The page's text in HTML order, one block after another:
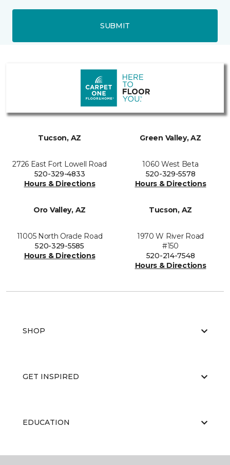
SUBMIT
Tucson, AZ
2726 East Fort Lowell Road
520-329-4833
Hours & Directions
Green Valley, AZ
1060 West Beta
520-329-5578
Hours & Directions
Oro Valley, AZ
11005 North Oracle Road
520-329-5585
Hours & Directions
Tucson, AZ
1970 W River Road
#150
520-214-7548
Hours & Directions
SHOP
GET INSPIRED
EDUCATION